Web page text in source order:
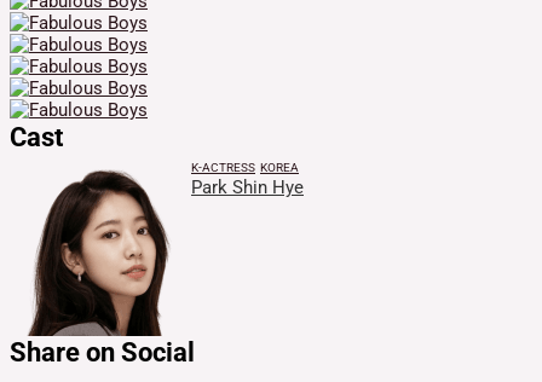
Cast
K-ACTRESS KOREA
Park Shin Hye
Share on Social